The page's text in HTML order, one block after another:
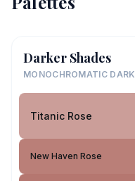
Darker Shades
MONOCHROMATIC DARK
Titanic Rose
New Haven Rose